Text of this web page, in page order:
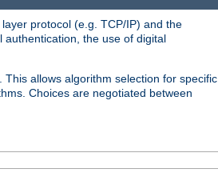
protocol (e.g. TCP/IP) and the
authentication, the use of digital
allows algorithm selection for specific
Choices are negotiated between